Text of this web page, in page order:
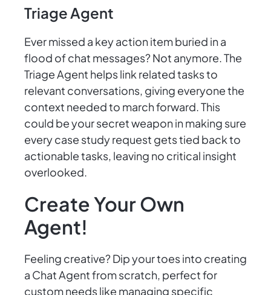
Triage Agent
Ever missed a key action item buried in a
flood of chat messages? Not anymore. The
Triage Agent helps link related tasks to
relevant conversations, giving everyone the
context needed to march forward. This
could be your secret weapon in making sure
every case study request gets tied back to
actionable tasks, leaving no critical insight
overlooked.
Create Your Own
Agent!
Feeling creative? Dip your toes into creating
a Chat Agent from scratch, perfect for
custom needs like managing specific